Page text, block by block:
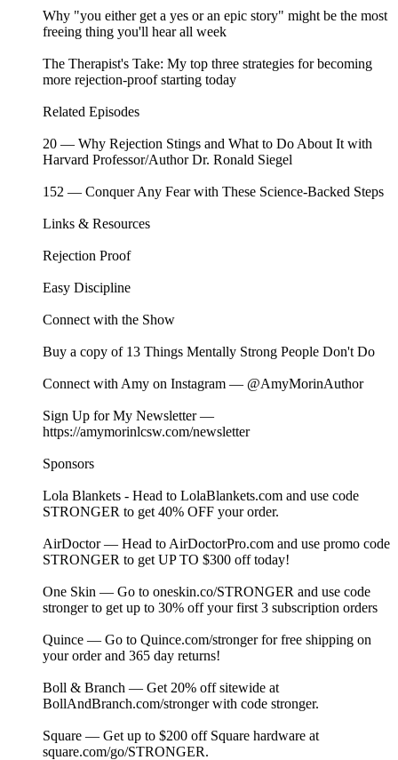
Why "you either get a yes or an epic story" might be the most
freeing thing you'll hear all week
The Therapist's Take: My top three strategies for becoming
more rejection-proof starting today
Related Episodes ⁠⁠⁠⁠⁠⁠⁠⁠⁠⁠⁠⁠⁠⁠⁠⁠⁠⁠⁠⁠⁠⁠⁠⁠⁠⁠⁠⁠⁠⁠⁠⁠⁠⁠⁠⁠⁠⁠⁠⁠⁠⁠⁠⁠⁠⁠⁠⁠⁠⁠⁠⁠⁠⁠⁠⁠⁠
⁠⁠20 — Why Rejection Stings and What to Do About It with
Harvard Professor/Author Dr. Ronald Siegel
⁠⁠⁠⁠⁠⁠⁠⁠152 — Conquer Any Fear with These Science-Backed Steps
Links & Resources
⁠⁠Rejection Proof
Easy Discipline
Connect with the Show
Buy a copy of⁠⁠⁠⁠⁠⁠⁠⁠⁠⁠⁠⁠⁠⁠⁠⁠⁠⁠⁠⁠⁠⁠⁠⁠⁠⁠⁠⁠⁠⁠⁠⁠⁠⁠⁠⁠⁠⁠⁠⁠ ⁠⁠⁠⁠⁠⁠⁠⁠⁠⁠⁠⁠⁠⁠⁠⁠⁠⁠13 Things Mentally Strong People Don't Do⁠⁠⁠⁠⁠⁠⁠⁠⁠⁠⁠⁠⁠⁠⁠⁠⁠⁠⁠⁠⁠⁠⁠⁠⁠⁠⁠⁠⁠⁠⁠⁠⁠⁠⁠⁠⁠⁠⁠⁠⁠⁠⁠⁠⁠⁠⁠⁠⁠⁠⁠⁠⁠⁠⁠⁠⁠⁠
Connect with Amy on Instagram —⁠⁠⁠⁠⁠⁠⁠⁠⁠⁠⁠⁠⁠⁠⁠⁠⁠⁠⁠⁠⁠⁠⁠⁠⁠⁠⁠⁠⁠⁠⁠⁠⁠⁠⁠⁠⁠⁠⁠⁠ ⁠⁠⁠⁠⁠⁠⁠⁠⁠⁠⁠⁠⁠⁠⁠⁠⁠⁠@AmyMorinAuthor⁠⁠⁠⁠⁠⁠⁠⁠⁠⁠⁠⁠⁠⁠⁠⁠⁠⁠⁠⁠⁠⁠⁠⁠⁠⁠⁠⁠⁠⁠⁠⁠⁠⁠⁠⁠⁠⁠⁠⁠⁠⁠⁠⁠⁠⁠⁠⁠⁠⁠⁠⁠⁠⁠⁠⁠⁠⁠
Sign Up for My Newsletter —⁠⁠⁠⁠⁠⁠⁠⁠⁠⁠⁠⁠⁠⁠⁠⁠⁠⁠⁠⁠⁠⁠⁠⁠⁠⁠⁠⁠⁠⁠
⁠⁠⁠⁠⁠⁠⁠⁠⁠⁠⁠⁠⁠⁠⁠⁠⁠⁠⁠⁠⁠⁠⁠⁠⁠⁠⁠⁠https://amymorinlcsw.com/newsletter⁠⁠⁠⁠⁠⁠⁠⁠⁠⁠
Sponsors
Lola Blankets - Head to⁠ LolaBlankets.com⁠ and use code
STRONGER to get 40% OFF your order.
AirDoctor — Head to ⁠⁠⁠⁠⁠⁠⁠⁠⁠⁠⁠⁠⁠⁠⁠⁠⁠⁠⁠⁠⁠⁠⁠⁠⁠⁠⁠⁠⁠⁠⁠⁠⁠⁠⁠⁠⁠⁠⁠⁠⁠⁠⁠⁠⁠AirDoctorPro.com⁠⁠⁠⁠⁠⁠⁠⁠⁠⁠⁠⁠⁠⁠⁠⁠⁠⁠⁠ ⁠⁠⁠⁠⁠⁠⁠⁠⁠⁠⁠⁠⁠⁠⁠⁠⁠⁠⁠⁠⁠⁠⁠⁠⁠⁠and use promo code
STRONGER to get UP TO $300 off today!
One Skin — Go to ⁠⁠⁠⁠⁠⁠⁠⁠⁠⁠⁠⁠⁠⁠⁠⁠⁠⁠⁠⁠⁠⁠⁠⁠⁠⁠⁠⁠⁠⁠oneskin.co/STRONGER⁠⁠⁠⁠⁠⁠⁠⁠⁠⁠⁠⁠⁠⁠⁠⁠⁠⁠⁠⁠⁠⁠⁠⁠⁠⁠⁠⁠⁠⁠ and use code
stronger to get up to 30% off your first 3 subscription orders
Quince — Go to ⁠⁠⁠⁠⁠⁠⁠⁠⁠⁠⁠⁠⁠⁠⁠⁠⁠⁠⁠⁠⁠⁠⁠⁠⁠⁠⁠⁠⁠⁠⁠⁠⁠⁠⁠⁠⁠⁠⁠⁠⁠⁠⁠⁠Quince.com/stronger⁠⁠⁠⁠⁠⁠⁠⁠⁠⁠⁠⁠⁠⁠⁠⁠⁠⁠⁠⁠⁠⁠⁠⁠⁠⁠⁠⁠⁠⁠⁠⁠⁠⁠⁠⁠⁠⁠⁠⁠⁠⁠⁠⁠ for free shipping on
your order and 365 day returns!
Boll & Branch — Get 20% off sitewide at
⁠⁠⁠⁠⁠⁠BollAndBranch.com/stronger⁠⁠⁠⁠⁠⁠ with code stronger.
Square — Get up to $200 off Square hardware at
⁠⁠⁠square.com/go/STRONGER⁠⁠⁠.